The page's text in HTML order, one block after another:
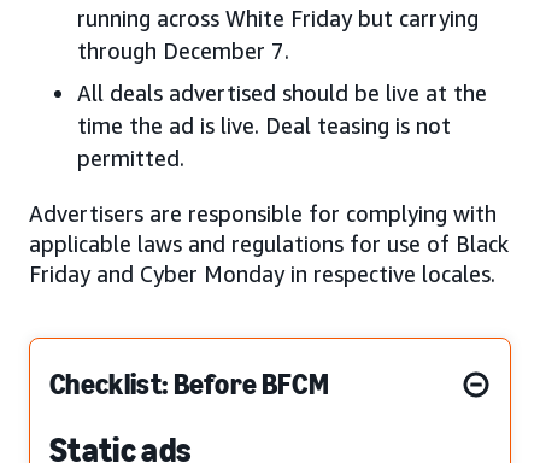
running across White Friday but carrying
through December 7.
All deals advertised should be live at the
time the ad is live. Deal teasing is not
permitted.
Advertisers are responsible for complying with
applicable laws and regulations for use of Black
Friday and Cyber Monday in respective locales.
Checklist: Before BFCM
Static ads